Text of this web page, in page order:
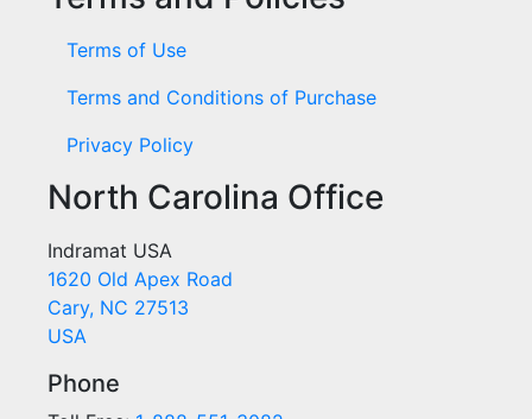
Terms of Use
Terms and Conditions of Purchase
Privacy Policy
North Carolina Office
Indramat USA
1620 Old Apex Road
Cary, NC 27513
USA
Phone